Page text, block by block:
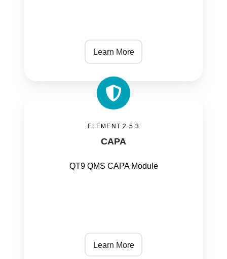
Learn More
ELEMENT 2.5.3
CAPA
QT9 QMS CAPA Module
Learn More